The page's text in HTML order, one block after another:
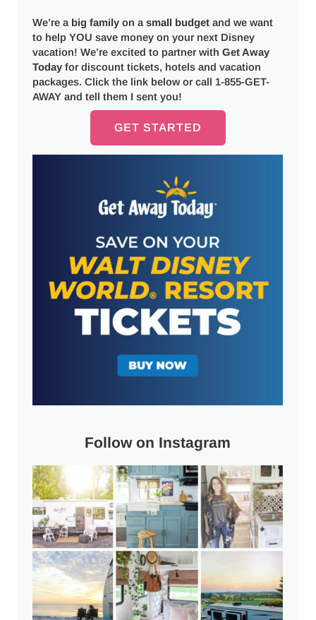
We’re a big family on asmall budget and we want
to help YOU save money on your next Disney
vacation! We’re excited to partner withGet Away
Today for discount tickets, hotels and vacation
packages. Click the link below or call 1-855-GET-
AWAY and tell them I sent you!
GET STARTED
Follow on Instagram